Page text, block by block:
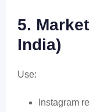
5.
India)
Use:
Instagram